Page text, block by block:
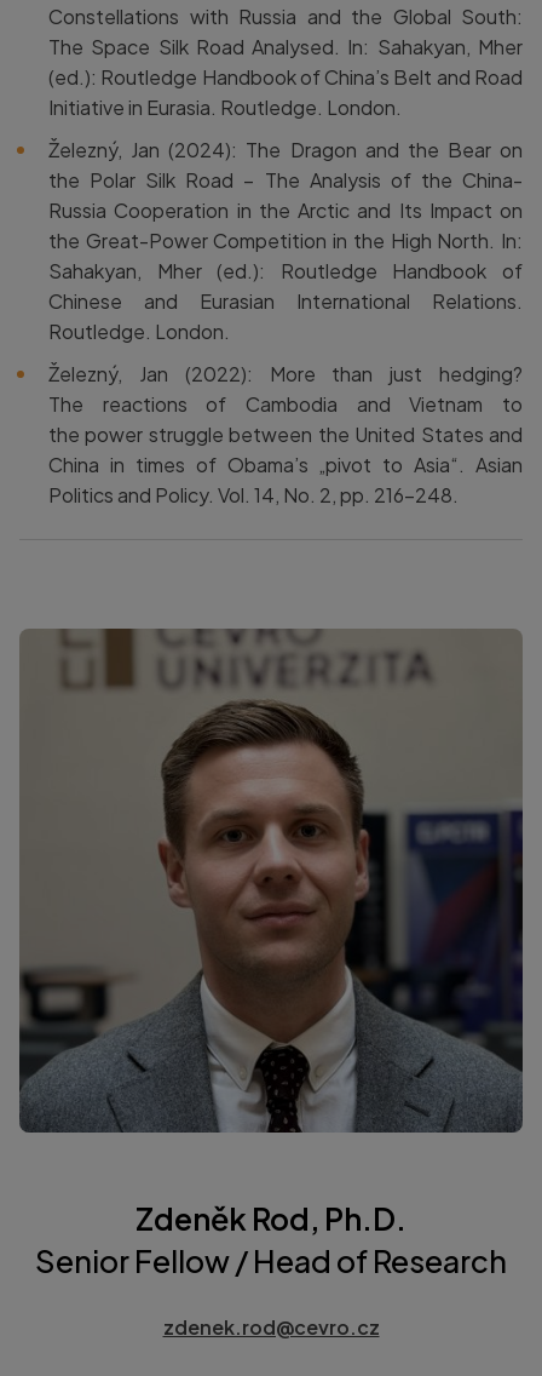
Constellations with Russia and the Global South:
The Space Silk Road Analysed. In: Sahakyan, Mher
(ed.): Routledge Handbook of China’s Belt and Road
Initiative in Eurasia. Routledge. London.
Železný, Jan (2024): The Dragon and the Bear on
the Polar Silk Road – The Analysis of the China-
Russia Cooperation in the Arctic and Its Impact on
the Great-Power Competition in the High North. In:
Sahakyan, Mher (ed.): Routledge Handbook of
Chinese and Eurasian International Relations.
Routledge. London.
Železný, Jan (2022): More than just hedging?
The reactions of Cambodia and Vietnam to
the power struggle between the United States and
China in times of Obama’s „pivot to Asia“. Asian
Politics and Policy. Vol. 14, No. 2, pp. 216–248.
Zdeněk Rod, Ph.D.
Senior Fellow / Head of Research
zdenek.rod@cevro.cz